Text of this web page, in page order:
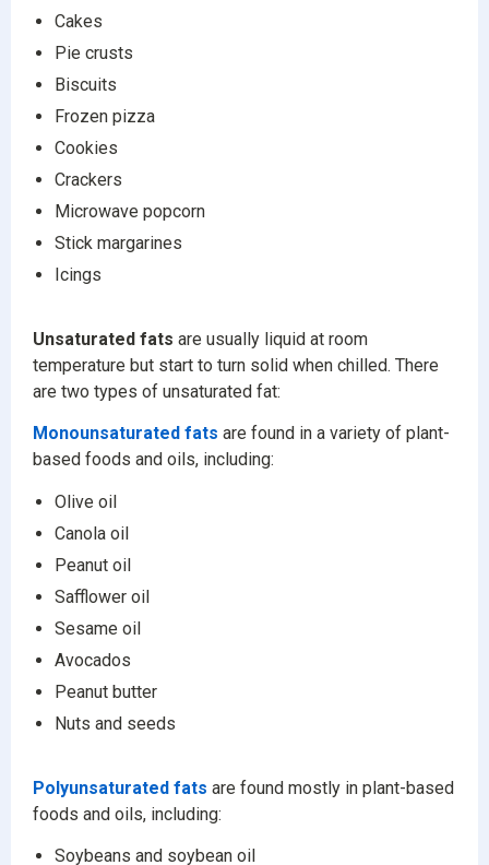
Cakes
Pie crusts
Biscuits
Frozen pizza
Cookies
Crackers
Microwave popcorn
Stick margarines
Icings
Unsaturated fats are usually liquid at room
temperature but start to turn solid when chilled. There
are two types of unsaturated fat:
Monounsaturated fats are found in a variety of plant-
based foods and oils, including:
Olive oil
Canola oil
Peanut oil
Safflower oil
Sesame oil
Avocados
Peanut butter
Nuts and seeds
Polyunsaturated fats are found mostly in plant-based
foods and oils, including:
Soybeans and soybean oil